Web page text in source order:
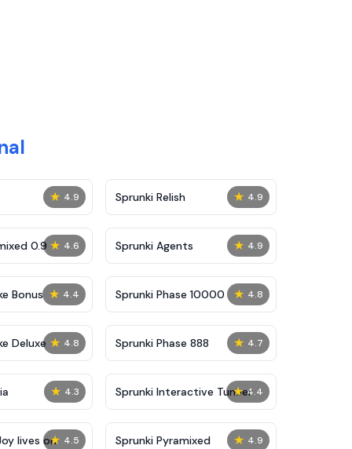
★ 4.9 ★ 4.9
Sprunki Relish
★ 4.6
0.9 ★ 4.9
Sprunki Agents
★ 4.4
Bonus ★ 4.8
Sprunki Phase 10000
★ 4.8
Deluxe ★ 4.7
Sprunki Phase 888
★ 4.3 ★ 4.4
Sprunki Interactive Tunner
★ 4.5
lives on ★ 4.9
Sprunki Pyramixed